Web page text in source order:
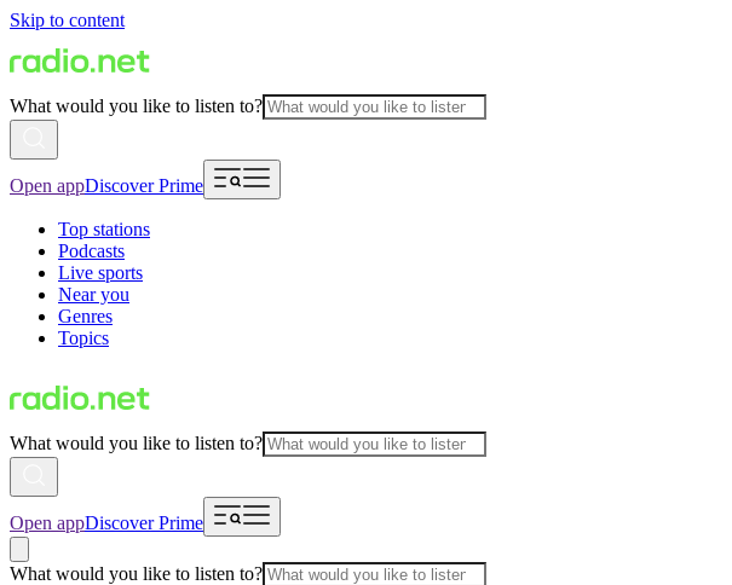
Skip to content
What would you like to listen to?
Open appDiscover Prime
Top stations
Podcasts
Live sports
Near you
Genres
Topics
What would you like to listen to?
Open appDiscover Prime
What would you like to listen to?